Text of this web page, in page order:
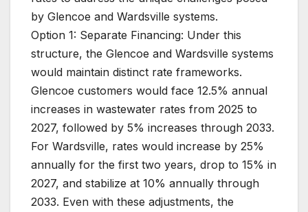
by Glencoe and Wardsville systems.
Option 1: Separate Financing: Under this
structure, the Glencoe and Wardsville systems
would maintain distinct rate frameworks.
Glencoe customers would face 12.5% annual
increases in wastewater rates from 2025 to
2027, followed by 5% increases through 2033.
For Wardsville, rates would increase by 25%
annually for the first two years, drop to 15% in
2027, and stabilize at 10% annually through
2033. Even with these adjustments, the